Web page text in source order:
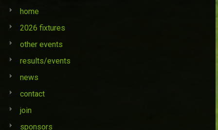
home
2026 fixtures
other events
results/events
news
contact
join
sponsors